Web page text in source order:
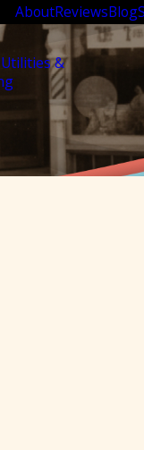
AboutReviewsBlog
&